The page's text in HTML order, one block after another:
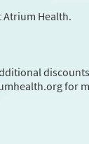
Atrium Health.
for